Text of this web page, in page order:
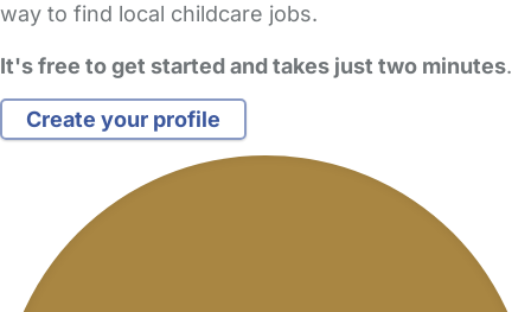
way to find local childcare jobs.
It's free to get started and takes just two minutes.
Create your profile